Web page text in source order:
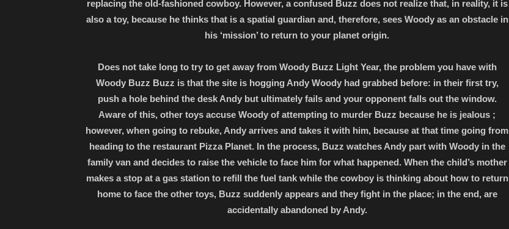
replacing the old-fashioned cowboy. However, a confused Buzz does not realize that, in reality, it is
also a toy, because he thinks that is a spatial guardian and, therefore, sees Woody as an obstacle in
his ‘mission’ to return to your planet origin.
Does not take long to try to get away from Woody Buzz Light Year, the problem you have with
Woody Buzz Buzz is that the site is hogging Andy Woody had grabbed before: in their first try,
push a hole behind the desk Andy but ultimately fails and your opponent falls out the window.
Aware of this, other toys accuse Woody of attempting to murder Buzz because he is jealous ;
however, when going to rebuke, Andy arrives and takes it with him, because at that time going from
heading to the restaurant Pizza Planet. In the process, Buzz watches Andy part with Woody in the
family van and decides to raise the vehicle to face him for what happened. When the child’s mother
makes a stop at a gas station to refill the fuel tank while the cowboy is thinking about how to return
home to face the other toys, Buzz suddenly appears and they fight in the place; in the end, are
accidentally abandoned by Andy.